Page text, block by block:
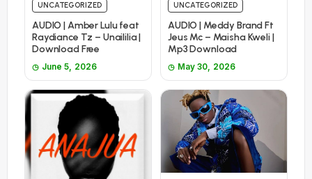
UNCATEGORIZED
AUDIO | Amber Lulu feat
Raydiance Tz – Unaililia |
Download Free
June 5, 2026
UNCATEGORIZED
AUDIO | Meddy Brand Ft
Jeus Mc – Maisha Kweli |
Mp3 Download
May 30, 2026